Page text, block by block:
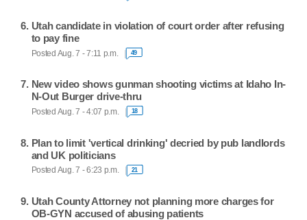
Utah candidate in violation of court order after refusing
to pay fine
Posted Aug. 7 - 7:11 p.m. 49
New video shows gunman shooting victims at Idaho In-
N-Out Burger drive-thru
Posted Aug. 7 - 4:07 p.m. 18
Plan to limit 'vertical drinking' decried by pub landlords
and UK politicians
Posted Aug. 7 - 6:23 p.m. 21
Utah County Attorney not planning more charges for
OB-GYN accused of abusing patients